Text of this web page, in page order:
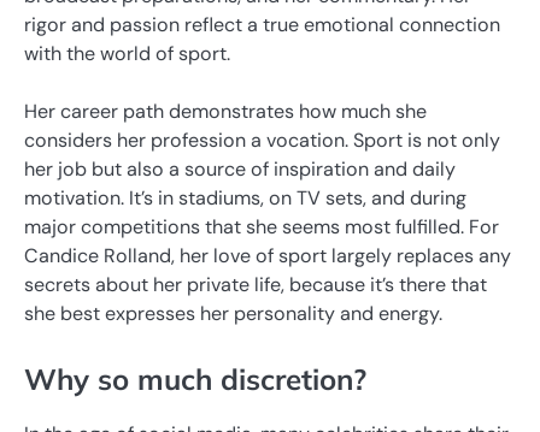
rigor and passion reflect a true emotional connection
with the world of sport.
Her career path demonstrates how much she
considers her profession a vocation. Sport is not only
her job but also a source of inspiration and daily
motivation. It’s in stadiums, on TV sets, and during
major competitions that she seems most fulfilled. For
Candice Rolland, her love of sport largely replaces any
secrets about her private life, because it’s there that
she best expresses her personality and energy.
Why so much discretion?